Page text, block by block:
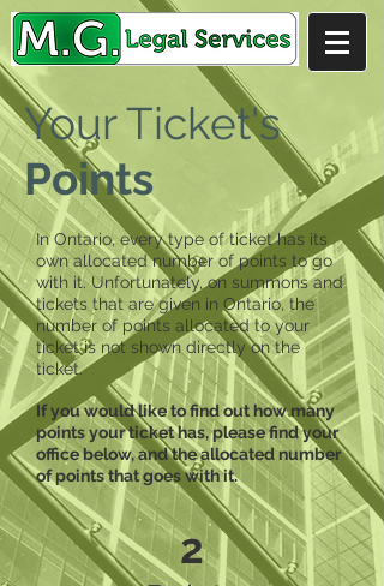
Your Ticket's
Points
In Ontario, every type of ticket has its
own allocated number of points to go
with it. Unfortunately, on summons and
tickets that are given in Ontario, the
number of points allocated to your
ticket is not shown directly on the
ticket.
If you would like to find out how many
points your ticket has, please find your
office below, and the allocated number
of points that goes with it.
2